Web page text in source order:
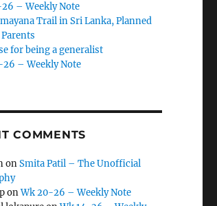
– Weekly Note
Trail in Sri Lanka, Planned
for being a generalist
– Weekly Note
COMMENTS
onSmita Patil – The Unofficial
onWk 20-26 – Weekly Note